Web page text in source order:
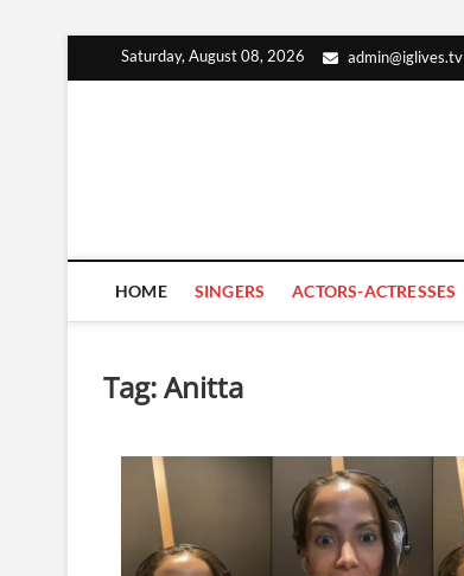
Saturday, August 08, 2026 admin@iglives.tv
HOME SINGERS ACTORS-ACTRESSES
Tag:Anitta